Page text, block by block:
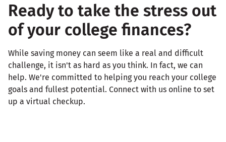
Ready to take the stress out
of your college finances?
While saving money can seem like a real and difficult
challenge, it isn't as hard as you think. In fact, we can
help. We're committed to helping you reach your college
goals and fullest potential. Connect with us online to set
up a virtual checkup.